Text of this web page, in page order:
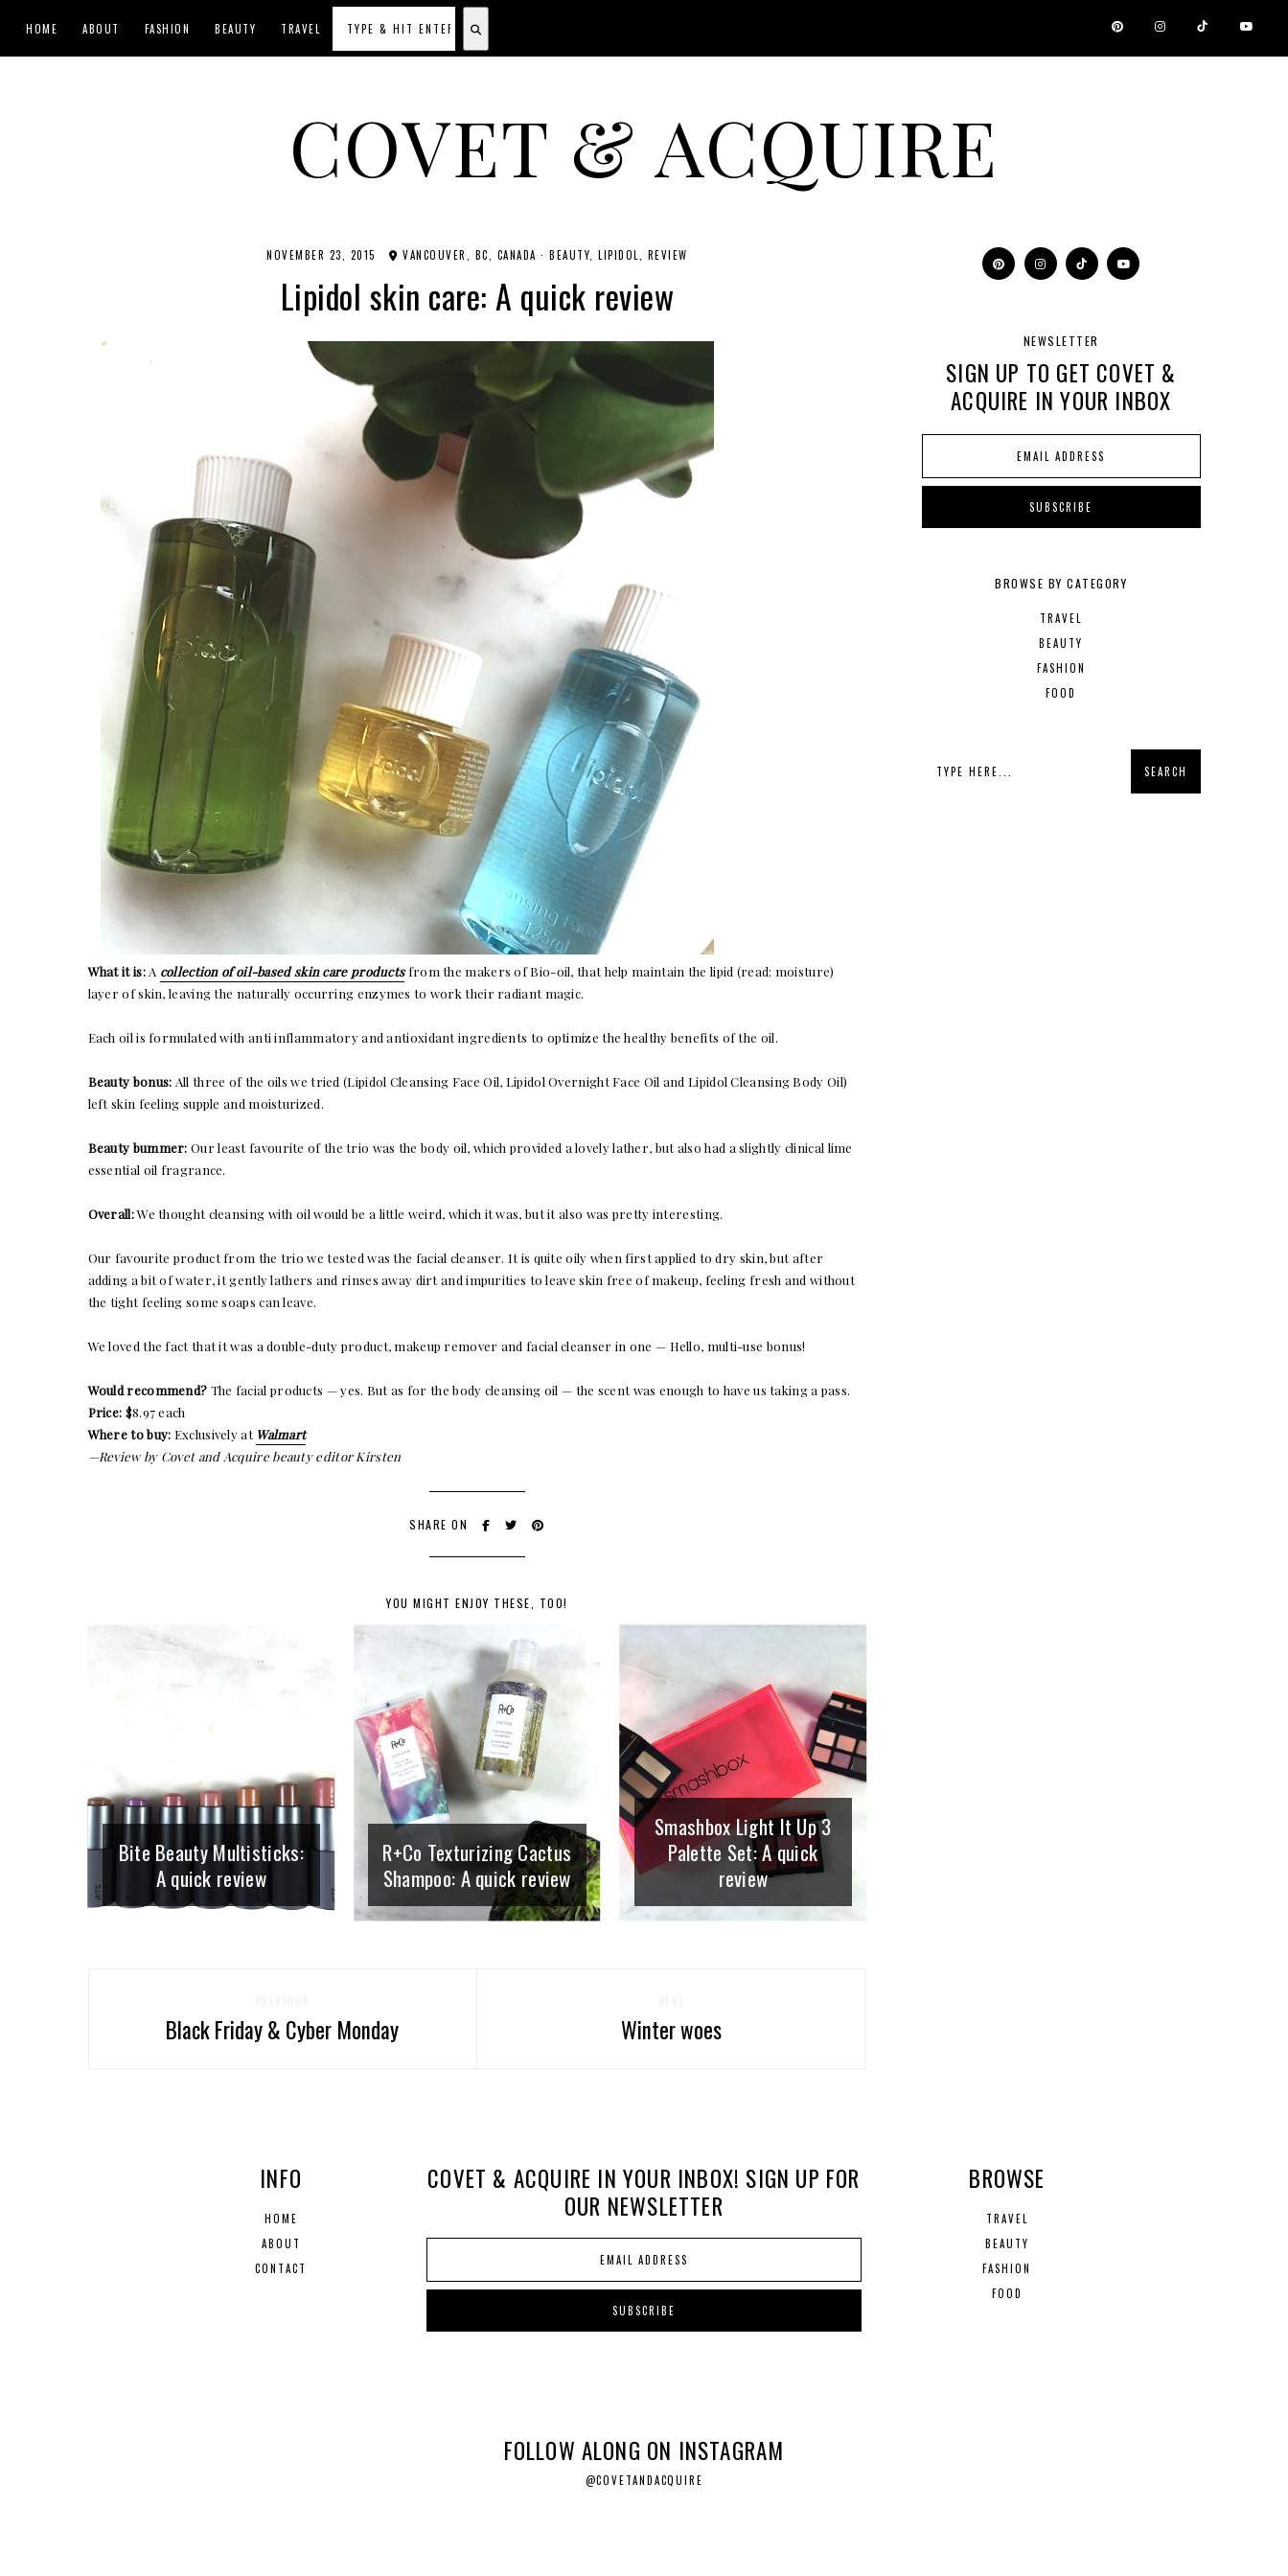
HOME ABOUT FASHION BEAUTY TRAVEL
COVET & ACQUIRE
A CANADIAN SHOPPING, BEAUTY, FASHION AND TRAVEL SITE.
NOVEMBER 23, 2015 VANCOUVER, BC, CANADA · BEAUTY LIPIDOL REVIEW
Lipidol skin care: A quick review
What it is: A collection of oil-based skin care productsfrom the makers of Bio-oil, that help maintain the lipid (read: moisture)
layer of skin, leaving the naturally occurring enzymes to work their radiant magic.
Each oil is formulated with anti inflammatory and antioxidant ingredients to optimize the healthy benefits of the oil.
Beauty bonus: All three of the oils we tried (Lipidol Cleansing Face Oil, Lipidol Overnight Face Oil and Lipidol Cleansing Body Oil)
left skin feeling supple and moisturized.
Beauty bummer: Our least favourite of the trio was the body oil, which provided a lovely lather, but also had a slightly clinical lime
essential oil fragrance.
Overall:We thought cleansing with oil would be a little weird, which it was, but it also was pretty interesting.
Our favourite product from the trio we tested was the facial cleanser. It is quite oily when first applied to dry skin, but after
adding a bit of water, it gently lathers and rinses away dirt and impurities to leave skin free of makeup, feeling fresh and without
the tight feeling some soaps can leave.
We loved the fact that it was a double-duty product, makeup remover and facial cleanser in one — Hello, multi-use bonus!
Would recommend? The facial products — yes. But as for the body cleansing oil — the scent was enough to have us taking a pass.
Price: $8.97 each
Where to buy: Exclusively at Walmart
—Review by Covet and Acquire beauty editor Kirsten
SHARE ON
YOU MIGHT ENJOY THESE, TOO!
Bite Beauty Multisticks:
A quick review
R+Co Texturizing Cactus
Shampoo: A quick review
Smashbox Light It Up 3
Palette Set: A quick
review
Black Friday & Cyber Monday Winter woes
NEWSLETTER
SIGN UP TO GET COVET &
ACQUIRE IN YOUR INBOX
BROWSE BY CATEGORY
TRAVEL
BEAUTY
FASHION
FOOD
INFO
HOME
ABOUT
CONTACT
COVET & ACQUIRE IN YOUR INBOX! SIGN UP FOR
OUR NEWSLETTER
BROWSE
TRAVEL
BEAUTY
FASHION
FOOD
FOLLOW ALONG ON INSTAGRAM
@COVETANDACQUIRE